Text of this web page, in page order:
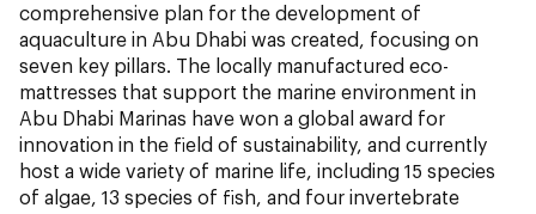
comprehensive plan for the development of
aquaculture in Abu Dhabi was created, focusing on
seven key pillars. The locally manufactured eco-
mattresses that support the marine environment in
Abu Dhabi Marinas have won a global award for
innovation in the field of sustainability, and currently
host a wide variety of marine life, including 15 species
of algae, 13 species of fish, and four invertebrate